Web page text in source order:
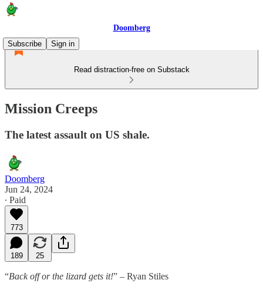
Doomberg
Subscribe
Sign in
Read distraction-free on Substack
Mission Creeps
The latest assault on US shale.
Doomberg
Jun 24, 2024
∙ Paid
773
189 25
“Back off or the lizard gets it!” – Ryan Stiles